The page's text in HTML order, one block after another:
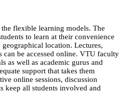
flexible learning models. The
to learn at their convenience
location. Lectures,
can be accessed online. VTU faculty
as well as academic gurus and
support that takes them
online sessions, discussion
keep all students involved and